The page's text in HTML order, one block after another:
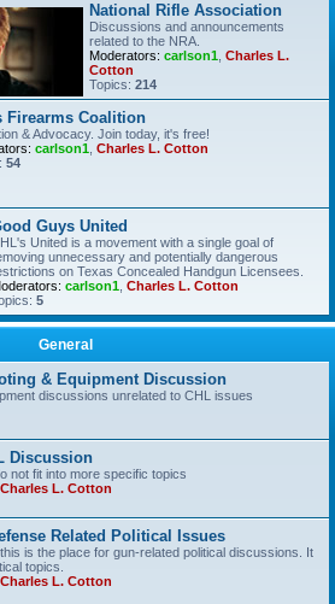
National Rifle Association
Discussions and announcements
related to the NRA.
Moderators: carlson1 Charles L.
Cotton
Topics: 214
Firearms Coalition
& Advocacy. Join today, it's free!
carlson1 Charles L. Cotton
54
Guys United
United is a movement with a single goal of
unnecessary and potentially dangerous
on Texas Concealed Handgun Licensees.
carlson1 Charles L. Cotton
5
General
& Equipment Discussion
discussions unrelated to CHL issues
Discussion
not fit into more specific topics
Charles L. Cotton
Related Political Issues
is the place for gun-related political discussions. It
topics.
Charles L. Cotton